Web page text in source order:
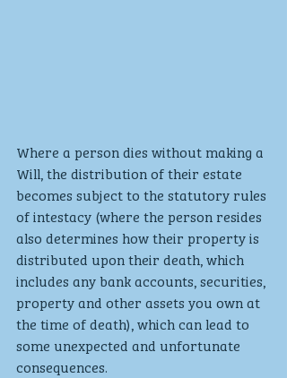
Where a person dies without making a
Will, the distribution of their estate
becomes subject to the statutory rules
of intestacy (where the person resides
also determines how their property is
distributed upon their death, which
includes any bank accounts, securities,
property and other assets you own at
the time of death), which can lead to
some unexpected and unfortunate
consequences.